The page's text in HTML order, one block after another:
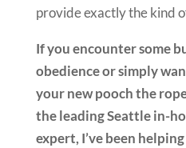
provide exactly the kind
If you encounter some
obedience or simply
your new pooch the
the leading Seattle in-
expert, I’ve been